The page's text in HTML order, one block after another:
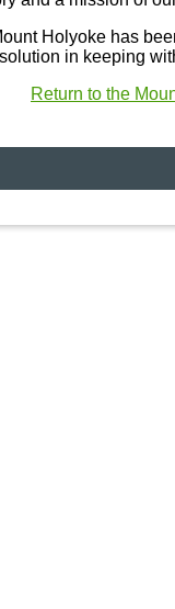
Holyoke has
in keeping
Return to the